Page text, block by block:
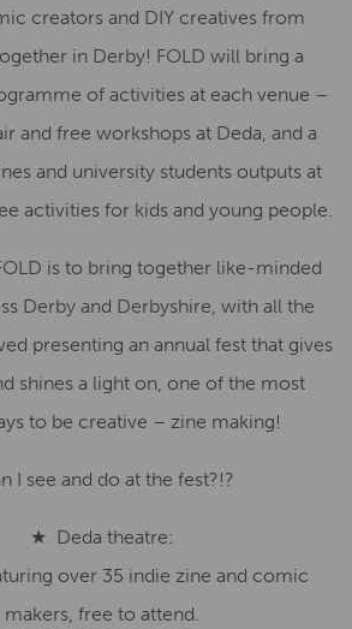
creators and DIY creatives from
in Derby! FOLD will bring a
of activities at each venue –
and free workshops at Deda, and a
and university students outputs at
activities for kids and young people.
is to bring together like-minded
Derby and Derbyshire, with all the
presenting an annual fest that gives
shines a light on, one of the most
to be creative – zine making!
I see and do at the fest?!?
★ Deda theatre:
over 35 indie zine and comic
makers, free to attend.